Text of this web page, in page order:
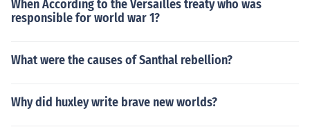
When According to the Versailles treaty who was
responsible for world war 1?
What were the causes of Santhal rebellion?
Why did huxley write brave new worlds?